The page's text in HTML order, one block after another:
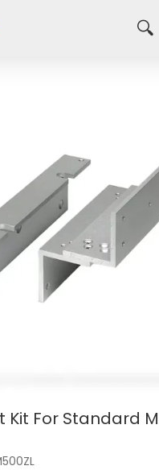
Kit For Standard